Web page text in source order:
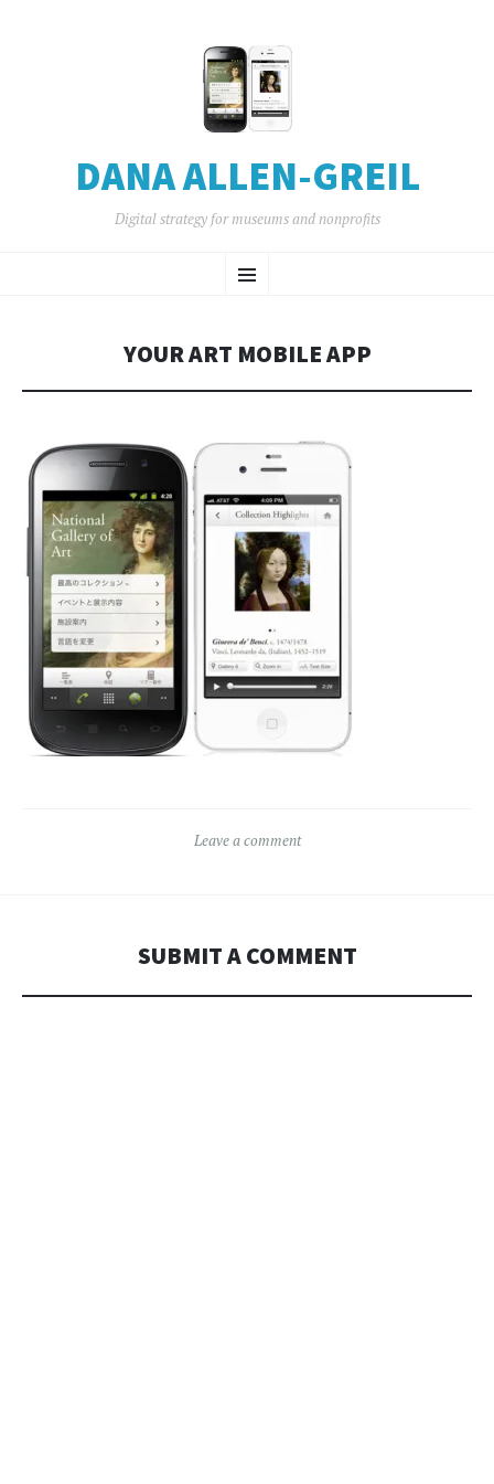
DANA ALLEN-GREIL
Digital strategy for museums and nonprofits
Menu
TO
YOUR ART MOBILE APP
Leave a comment
SUBMIT A COMMENT